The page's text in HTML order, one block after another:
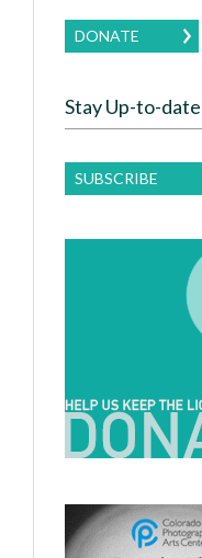
DONATE
Stay Up-to-date
SUBSCRIBE